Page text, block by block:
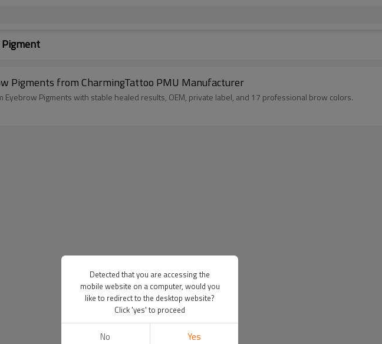
Pigments from CharmingTattoo PMU Manufacturer
Eyebrow Pigments with stable healed results, OEM, private label, and 17 professional brow colors.
Detected that you are accessing the
mobile website on a computer, would you
like to redirect to the desktop website?
Click 'yes' to proceed
No Yes